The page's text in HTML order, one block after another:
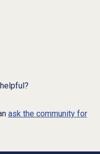
ask the community for